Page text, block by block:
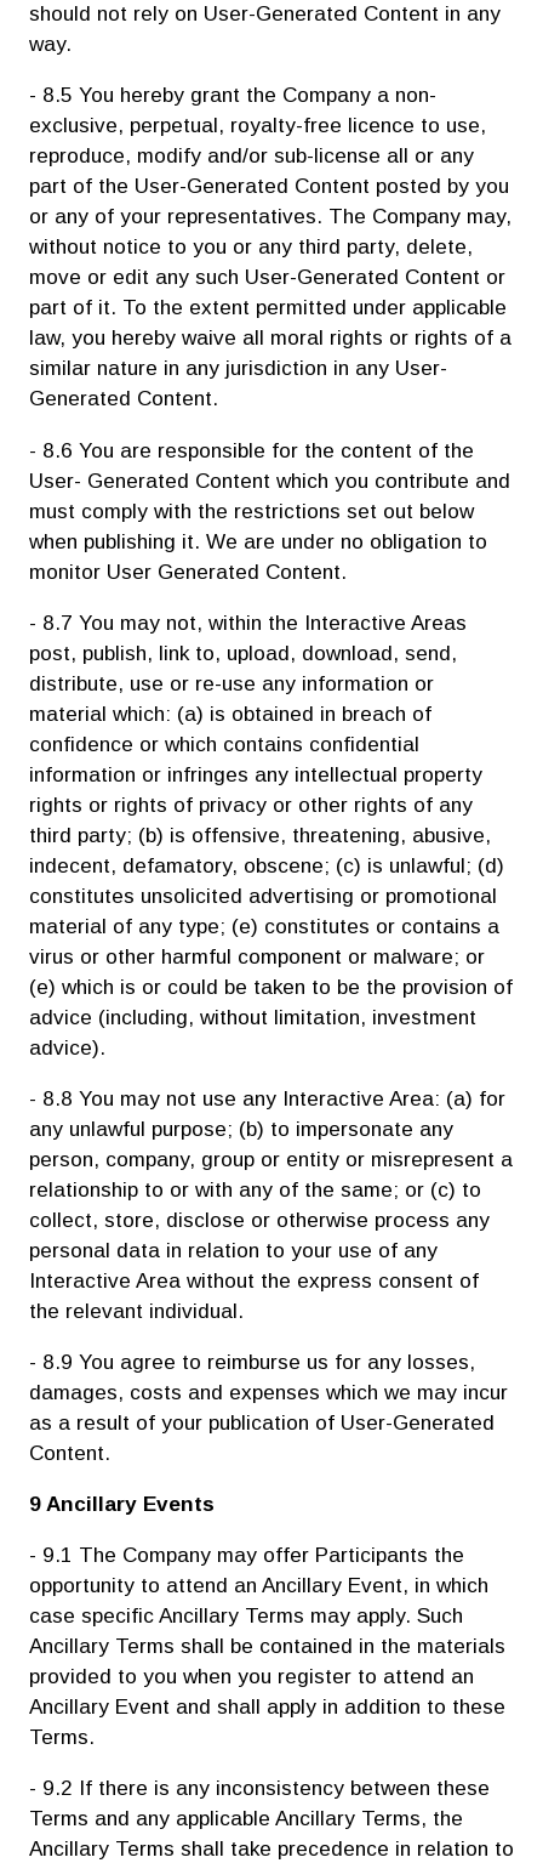
should not rely on User-Generated Content in any
way.
- 8.5 You hereby grant the Company a non-
exclusive, perpetual, royalty-free licence to use,
reproduce, modify and/or sub-license all or any
part of the User-Generated Content posted by you
or any of your representatives. The Company may,
without notice to you or any third party, delete,
move or edit any such User-Generated Content or
part of it. To the extent permitted under applicable
law, you hereby waive all moral rights or rights of a
similar nature in any jurisdiction in any User-
Generated Content.
- 8.6 You are responsible for the content of the
User- Generated Content which you contribute and
must comply with the restrictions set out below
when publishing it. We are under no obligation to
monitor User Generated Content.
- 8.7 You may not, within the Interactive Areas
post, publish, link to, upload, download, send,
distribute, use or re-use any information or
material which: (a) is obtained in breach of
confidence or which contains confidential
information or infringes any intellectual property
rights or rights of privacy or other rights of any
third party; (b) is offensive, threatening, abusive,
indecent, defamatory, obscene; (c) is unlawful; (d)
constitutes unsolicited advertising or promotional
material of any type; (e) constitutes or contains a
virus or other harmful component or malware; or
(e) which is or could be taken to be the provision of
advice (including, without limitation, investment
advice).
- 8.8 You may not use any Interactive Area: (a) for
any unlawful purpose; (b) to impersonate any
person, company, group or entity or misrepresent a
relationship to or with any of the same; or (c) to
collect, store, disclose or otherwise process any
personal data in relation to your use of any
Interactive Area without the express consent of
the relevant individual.
- 8.9 You agree to reimburse us for any losses,
damages, costs and expenses which we may incur
as a result of your publication of User-Generated
Content.
9 Ancillary Events
- 9.1 The Company may offer Participants the
opportunity to attend an Ancillary Event, in which
case specific Ancillary Terms may apply. Such
Ancillary Terms shall be contained in the materials
provided to you when you register to attend an
Ancillary Event and shall apply in addition to these
Terms.
- 9.2 If there is any inconsistency between these
Terms and any applicable Ancillary Terms, the
Ancillary Terms shall take precedence in relation to